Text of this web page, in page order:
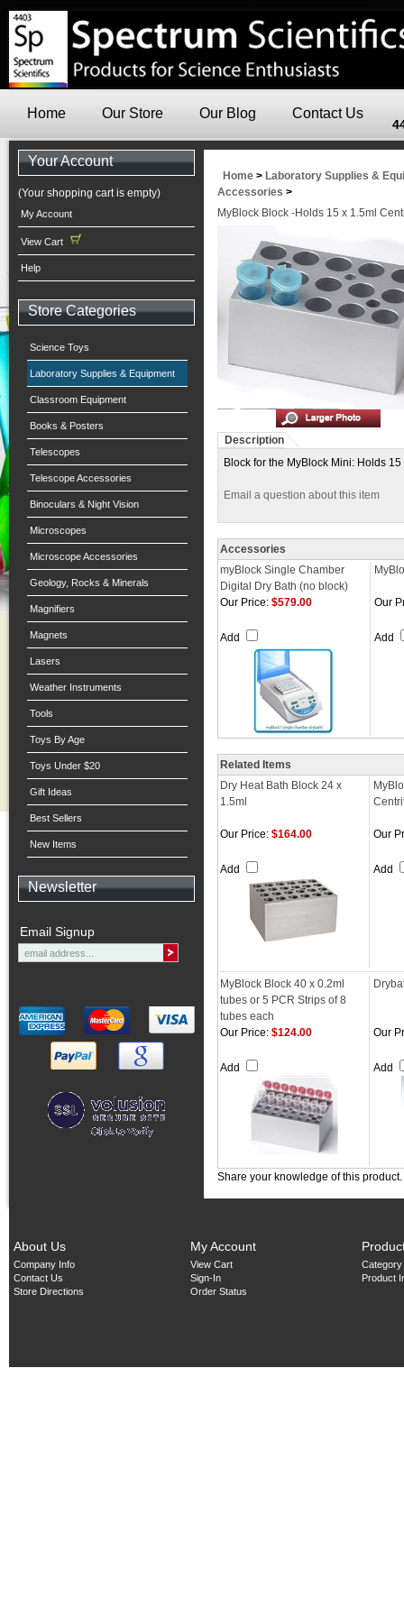
Home Our Store Our Blog Contact Us
Your Account
(Your shopping cart is empty)
My Account
View Cart
Help
Store Categories
Science Toys
Laboratory Supplies & Equipment
Classroom Equipment
Books & Posters
Telescopes
Telescope Accessories
Binoculars & Night Vision
Microscopes
Microscope Accessories
Geology, Rocks & Minerals
Magnifiers
Magnets
Lasers
Weather Instruments
Tools
Toys By Age
Toys Under $20
Gift Ideas
Best Sellers
New Items
Newsletter
Email Signup
Home > Laboratory Supplies &
Accessories >
MyBlock Block -Holds 15 x 1.5ml
Description
Block for the MyBlock Mini: Holds
Email a question about this item
Accessories
myBlock Single Chamber
Digital Dry Bath (no block)
Our Price: $579.00
Add
Our
Add
Related Items
Dry Heat Bath Block 24 x
1.5ml
Our Price: $164.00
Add
Our
Add
MyBlock Block 40 x 0.2ml
tubes or 5 PCR Strips of 8
tubes each
Our Price: $124.00
Add
Our
Add
Share your knowledge of this product.
About Us
Company Info
Contact Us
Store Directions
My Account
View Cart
Sign-In
Order Status
Product